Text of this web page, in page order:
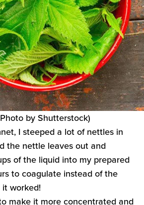
by Shutterstock)
I steeped a lot of nettles in
the nettle leaves out and
of the liquid into my prepared
to coagulate instead of the
it worked!
make it more concentrated and